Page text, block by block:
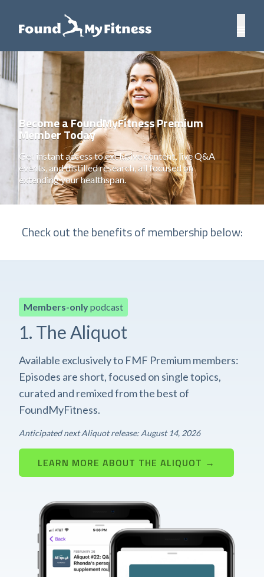
Become a FoundMyFitness Premium
Member Today
Get instant access to exclusive content, live Q&A
events, and distilled research, all focused on
extending your healthspan.
Check out the benefits of membership below:
Members-onlypodcast
1. The Aliquot
Available exclusively to FMF Premium members:
Episodes are short, focused on single topics,
curated and remixed from the best of
FoundMyFitness.
Anticipated next Aliquot release: August 14, 2026
LEARN MORE ABOUT THE ALIQUOT →